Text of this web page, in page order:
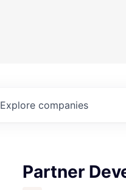
Explore companies
Partner